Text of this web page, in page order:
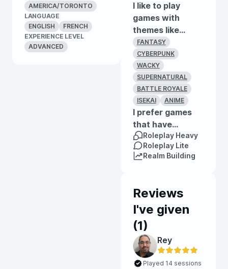
AMERICA/TORONTO
LANGUAGE
ENGLISH
FRENCH
EXPERIENCE LEVEL
ADVANCED
I like to play
games with
themes like...
FANTASY
CYBERPUNK
WACKY
SUPERNATURAL
BATTLE ROYALE
ISEKAI
ANIME
I prefer games
that have...
Roleplay Heavy
Roleplay Lite
Realm Building
Reviews
I've given
(1)
Rey
Played 14 sessions